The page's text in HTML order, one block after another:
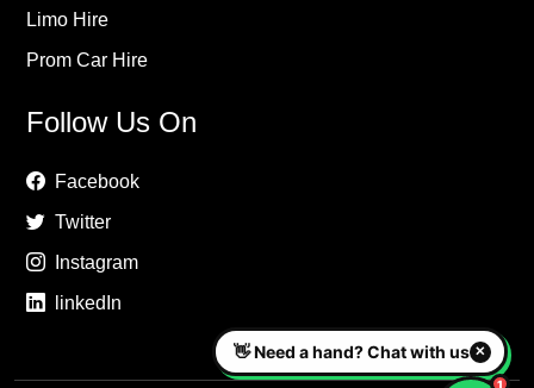
Limo Hire
Prom Car Hire
Follow Us On
Facebook
Twitter
Instagram
linkedIn